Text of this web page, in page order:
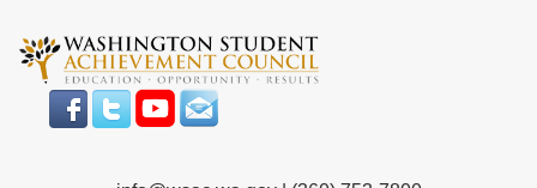
main
content